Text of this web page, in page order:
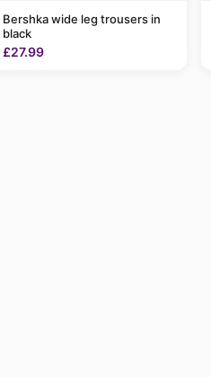
Bershka wide leg trousers in
black
£27.99